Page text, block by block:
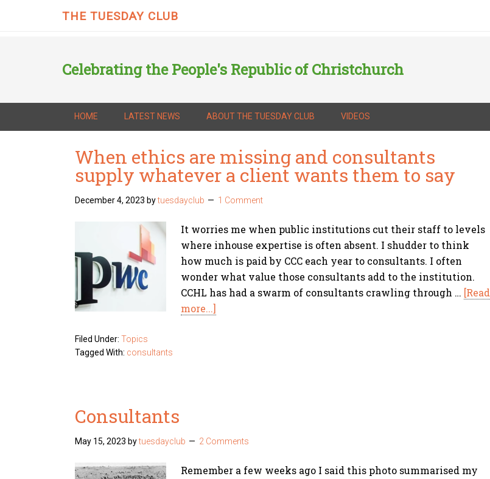
THE TUESDAY CLUB
Celebrating the People's Republic of Christchurch
HOME LATEST NEWS ABOUT THE TUESDAY CLUB VIDEOS
When ethics are missing and consultants
supply whatever a client wants them to say
December 4, 2023 bytuesdayclub 1 Comment
It worries me when public institutions cut their staff to levels
where inhouse expertise is often absent. I shudder to think
how much is paid by CCC each year to consultants. I often
wonder what value those consultants add to the institution.
CCHL has had a swarm of consultants crawling through … [Read
more...]
Filed Under: Topics
Tagged With: consultants
Consultants
May 15, 2023 bytuesdayclub 2 Comments
Remember a few weeks ago I said this photo summarised my